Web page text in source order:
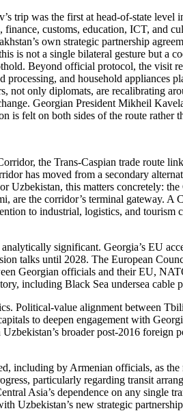
was the first at head-of-state level
customs, education, ICT,
own strategic partnership
is not a single bilateral gesture but a
Beyond official protocol, the visit
and household appliances
only diplomats, are recalibrating
Georgian President Mikheil
is felt on both sides of the route rather
the Trans-Caspian trade route
has moved from a secondary
Uzbekistan, this matters concretely:
are the corridor’s terminal gateway.
to industrial, logistics, and
significant. Georgia’s EU
talks until 2028. The European
Georgian officials and their EU,
including Black Sea undersea cable
Political-value alignment between
to deepen engagement with
broader post-2016
including by Armenian officials, as
particularly regarding transit
Asia’s dependence on any single
Uzbekistan’s new strategic